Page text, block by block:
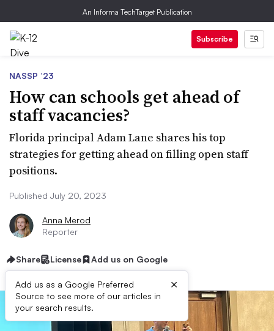
An Informa TechTarget Publication
Subscribe
NASSP ’23
How can schools get ahead of
staff vacancies?
Florida principal Adam Lane shares his top
strategies for getting ahead on filling open staff
positions.
Published July 20, 2023
Anna Merod
Reporter
Share License Add us on Google
Add us as a Google Preferred
Source to see more of our articles in
your search results.
×